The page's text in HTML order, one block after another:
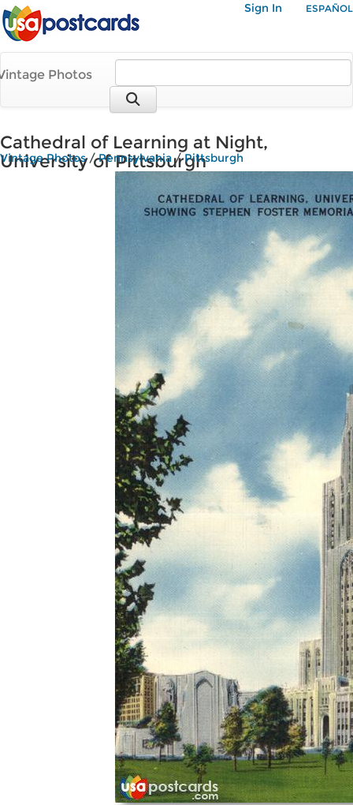
Sign In ESPAÑOL
Photos
Cathedral of Learning at Night,
University of Pittsburgh
Vintage Photos/Pennsylvania/Pittsburgh